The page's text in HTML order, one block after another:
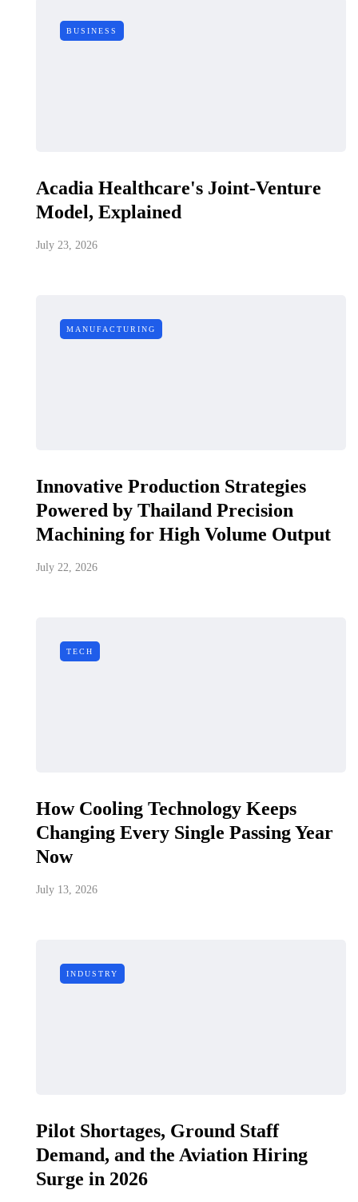
BUSINESS
Acadia Healthcare's Joint-Venture
Model, Explained
July 23, 2026
MANUFACTURING
Innovative Production Strategies
Powered by Thailand Precision
Machining for High Volume Output
July 22, 2026
TECH
How Cooling Technology Keeps
Changing Every Single Passing Year
Now
July 13, 2026
INDUSTRY
Pilot Shortages, Ground Staff
Demand, and the Aviation Hiring
Surge in 2026